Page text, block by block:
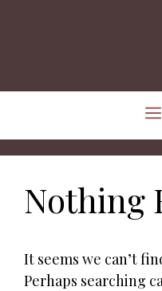
Nothing
It seems we can’t
Perhaps searching